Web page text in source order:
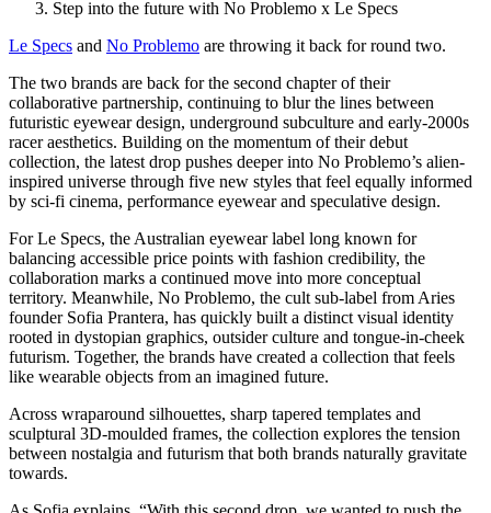
Step into the future with No Problemo x Le Specs
Le Specs and No Problemo are throwing it back for round two.
The two brands are back for the second chapter of their
collaborative partnership, continuing to blur the lines between
futuristic eyewear design, underground subculture and early-2000s
racer aesthetics. Building on the momentum of their debut
collection, the latest drop pushes deeper into No Problemo’s alien-
inspired universe through five new styles that feel equally informed
by sci-fi cinema, performance eyewear and speculative design.
For Le Specs, the Australian eyewear label long known for
balancing accessible price points with fashion credibility, the
collaboration marks a continued move into more conceptual
territory. Meanwhile, No Problemo, the cult sub-label from Aries
founder Sofia Prantera, has quickly built a distinct visual identity
rooted in dystopian graphics, outsider culture and tongue-in-cheek
futurism. Together, the brands have created a collection that feels
like wearable objects from an imagined future.
Across wraparound silhouettes, sharp tapered templates and
sculptural 3D-moulded frames, the collection explores the tension
between nostalgia and futurism that both brands naturally gravitate
towards.